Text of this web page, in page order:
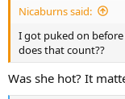
Nicaburns said:
I got puked on
does that count??
Was she hot? It